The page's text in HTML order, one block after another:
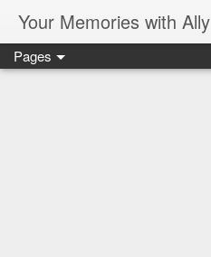
Your Memories with Ally
Pages